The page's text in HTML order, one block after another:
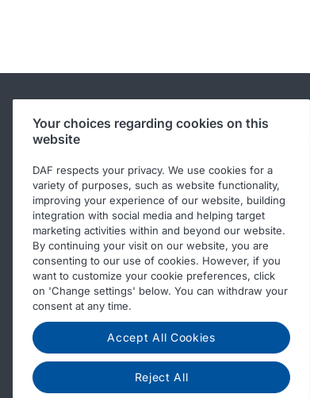
DAF sites
DAF Trucks UK Ltd
DAF Trucks NV - corporate site
Dealer Locator
DAF BBI
DAF Used Trucks
DAF shop
Your choices regarding cookies on this
website
DAF respects your privacy. We use cookies for a
variety of purposes, such as website functionality,
improving your experience of our website, building
integration with social media and helping target
marketing activities within and beyond our website.
By continuing your visit on our website, you are
consenting to our use of cookies. However, if you
want to customize your cookie preferences, click
on 'Change settings' below. You can withdraw your
consent at any time.
Accept All Cookies
Reject All